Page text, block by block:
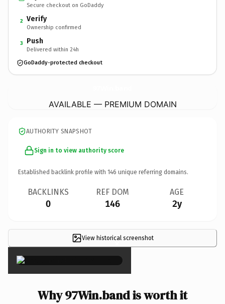
Secure checkout on GoDaddy
2 Verify
Ownership confirmed
3 Push
Delivered within 24h
GoDaddy-protected checkout
AVAILABLE — PREMIUM DOMAIN
AUTHORITY SNAPSHOT
Sign in to view authority score
Established backlink profile with 146 unique referring domains.
BACKLINKS
0
REF DOM
146
AGE
2y
View historical screenshot
×
Why 97Win.band is worth it